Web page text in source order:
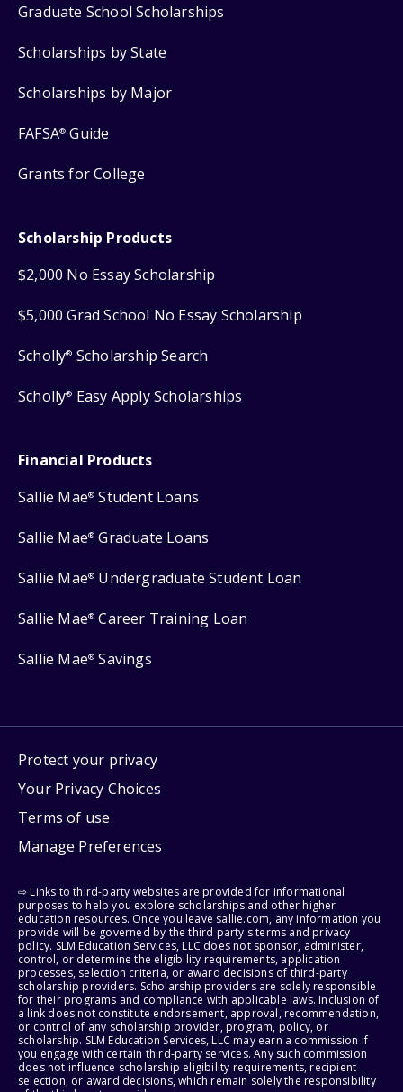
Graduate School Scholarships
Scholarships by State
Scholarships by Major
FAFSA® Guide
Grants for College
Scholarship Products
$2,000 No Essay Scholarship
$5,000 Grad School No Essay Scholarship
Scholly® Scholarship Search
Scholly® Easy Apply Scholarships
Financial Products
Sallie Mae® Student Loans
Sallie Mae® Graduate Loans
Sallie Mae® Undergraduate Student Loan
Sallie Mae® Career Training Loan
Sallie Mae® Savings
Protect your privacy
Your Privacy Choices
Terms of use
Manage Preferences
⇨ Links to third-party websites are provided for informational
purposes to help you explore scholarships and other higher
education resources. Once you leave sallie.com, any information you
provide will be governed by the third party's terms and privacy
policy. SLM Education Services, LLC does not sponsor, administer,
control, or determine the eligibility requirements, application
processes, selection criteria, or award decisions of third-party
scholarship providers. Scholarship providers are solely responsible
for their programs and compliance with applicable laws. Inclusion of
a link does not constitute endorsement, approval, recommendation,
or control of any scholarship provider, program, policy, or
scholarship. SLM Education Services, LLC may earn a commission if
you engage with certain third-party services. Any such commission
does not influence scholarship eligibility requirements, recipient
selection, or award decisions, which remain solely the responsibility